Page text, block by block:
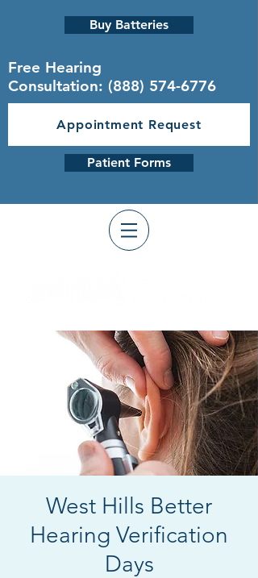
Buy Batteries
Free Hearing
Consultation: (888) 574-6776
Appointment Request
Patient Forms
West Hills Better
Hearing Verification
Days